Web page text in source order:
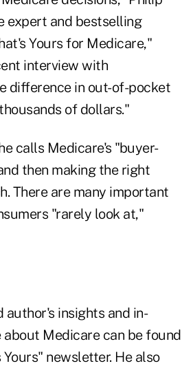
expert and bestselling
Yours for Medicare,"
interview with
difference in out-of-pocket
of dollars."
calls Medicare's "buyer-
then making the right
There are many important
"rarely look at,"
author's insights and in-
Medicare can be found
Yours" newsletter. He also